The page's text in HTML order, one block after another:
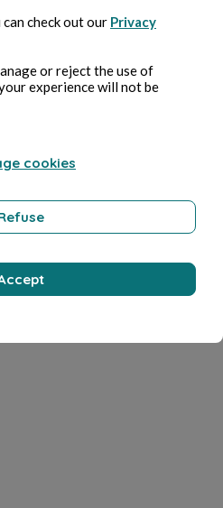
check out our Privacy
or reject the use of
experience will not be
cookies